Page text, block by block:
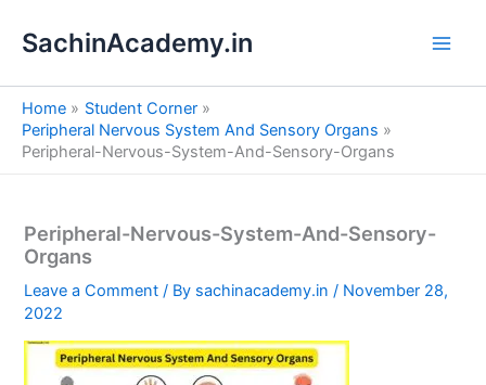
SachinAcademy.in
Home
Student Corner
Peripheral Nervous System And Sensory Organs
Peripheral-Nervous-System-And-Sensory-Organs
Peripheral-Nervous-System-And-Sensory-
Organs
Leave a Comment / By sachinacademy.in/ November 28,
2022
e
a
h